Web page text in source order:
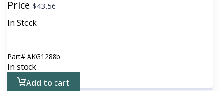
Price $43.56
In Stock
Part# AKG1288b
In stock
Add to cart